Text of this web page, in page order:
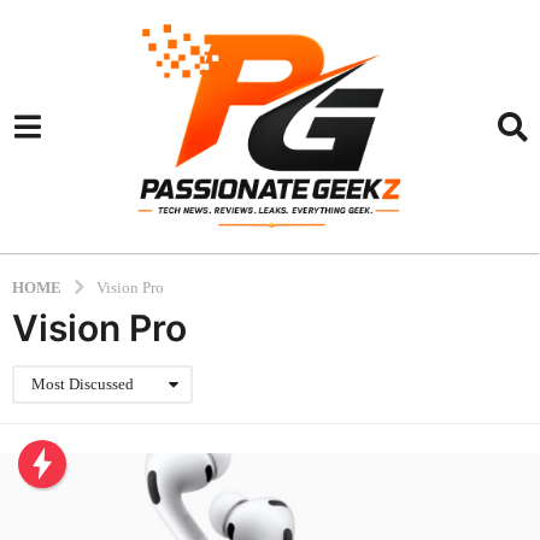
HOME Vision Pro
Vision Pro
Most Discussed